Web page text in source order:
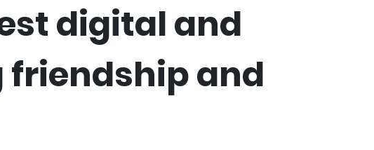
digital and
friendship and